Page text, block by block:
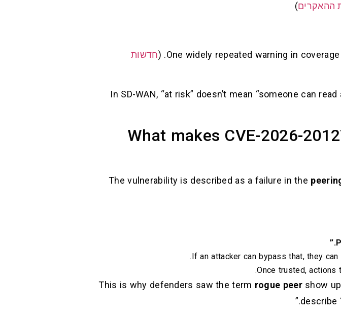
ההאקרים)
One widely repeated warning in
. (חדשות
In SD-WAN, “at risk” doesn’t mean “someone can
What makes CVE-2026-
The vulnerability is described as a failure in the
If an attacker can bypass that, they
Once trusted, actions
This is why defenders saw the term rogue peershow up
describe